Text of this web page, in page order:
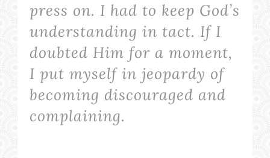
press on. I had to keep God’s
understanding in tact. If I
doubted Him for a moment,
I put myself in jeopardy of
becoming discouraged and
complaining.